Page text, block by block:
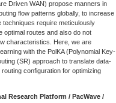
Driven WAN) propose manners in
flow patterns globally, to increase
techniques require meticulously
optimal routes and also do not
characteristics. Here, we are
with the PolKA (Polynomial Key-
(SR) approach to translate data-
configuration for optimizing
Research Platform / PacWave /